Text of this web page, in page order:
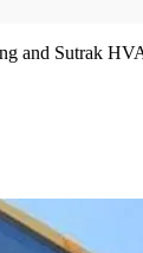
and Sutrak